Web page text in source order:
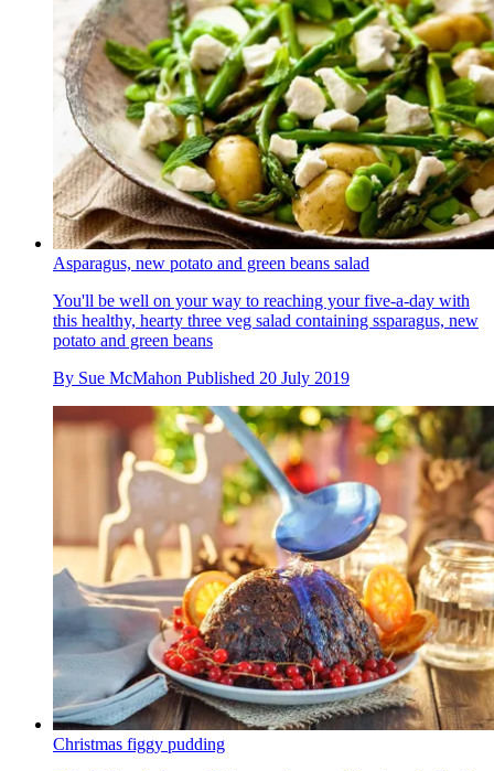
Asparagus, new potato and green beans salad
You'll be well on your way to reaching your five-a-day with
this healthy, hearty three veg salad containing ssparagus, new
potato and green beans
By Sue McMahon Published 20 July 2019
Christmas figgy pudding